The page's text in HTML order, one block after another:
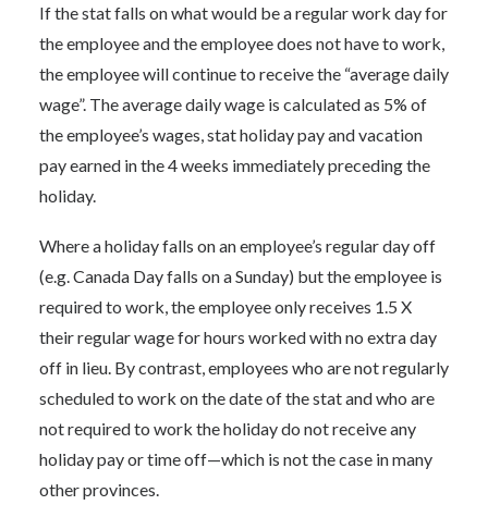
If the stat falls on what would be a regular work day for
the employee and the employee does not have to work,
the employee will continue to receive the “average daily
wage”. The average daily wage is calculated as 5% of
the employee’s wages, stat holiday pay and vacation
pay earned in the 4 weeks immediately preceding the
holiday.
Where a holiday falls on an employee’s regular day off
(e.g. Canada Day falls on a Sunday) but the employee is
required to work, the employee only receives 1.5 X
their regular wage for hours worked with no extra day
off in lieu. By contrast, employees who are not regularly
scheduled to work on the date of the stat and who are
not required to work the holiday do not receive any
holiday pay or time off—which is not the case in many
other provinces.